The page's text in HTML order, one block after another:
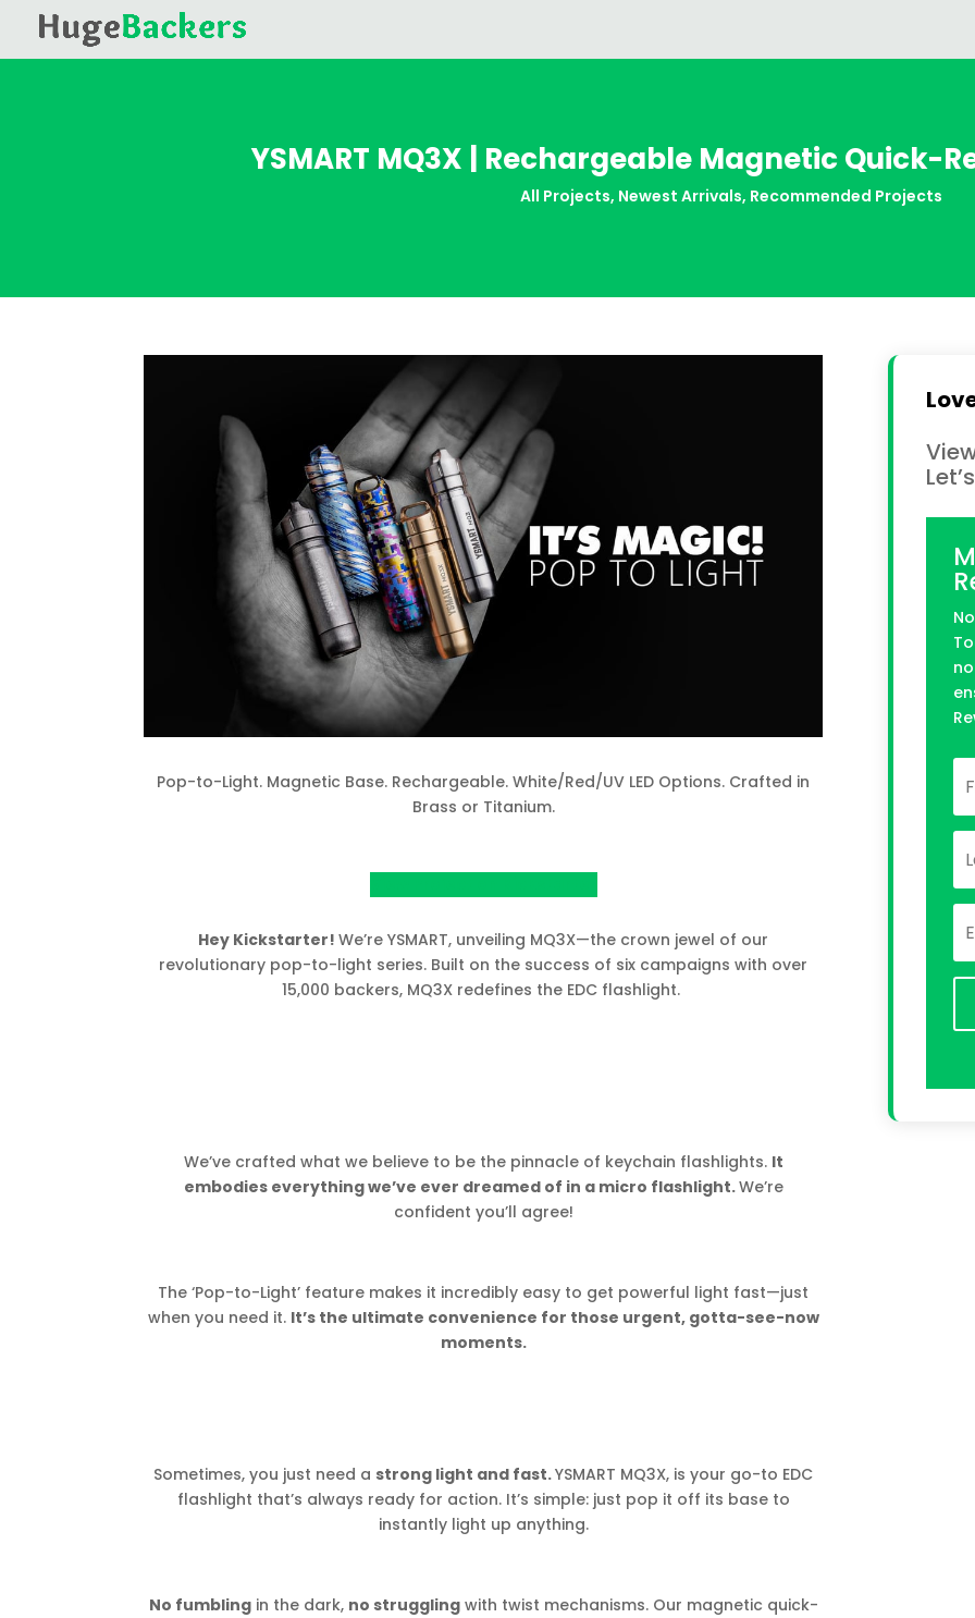
YSMART MQ3X | Rechargeable Magnetic Quick-
All Projects, Newest Arrivals, Recommended Projects
Pop-to-Light. Magnetic Base. Rechargeable. White/Red/UV LED Options. Crafted in
Brass or Titanium.
Hey Kickstarter!We’re YSMART, unveiling MQ3X—the crown jewel of our
revolutionary pop-to-light series. Built on the success of six campaigns with over
15,000 backers, MQ3X redefines the EDC flashlight.
We’ve crafted what we believe to be the pinnacle of keychain flashlights. It
embodies everything we’ve ever dreamed of in a micro flashlight.We’re
confident you’ll agree!
The ‘Pop-to-Light’ feature makes it incredibly easy to get powerful light fast—just
when you need it. It’s the ultimate convenience for those urgent, gotta-see-now
moments.
Sometimes, you just need a strong light and fast.YSMART MQ3X, is your go-to EDC
flashlight that’s always ready for action. It’s simple: just pop it off its base to
instantly light up anything.
No fumblingin the dark, no strugglingwith twist mechanisms. Our magnetic quick-